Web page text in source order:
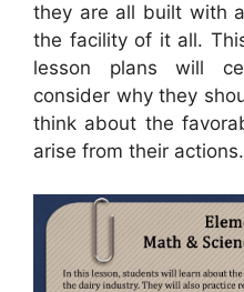
they are all built with
the facility of it all.
lesson plans will
consider why they
think about the
arise from their actions.